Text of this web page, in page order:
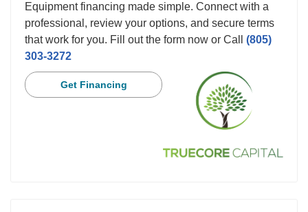
Equipment financing made simple. Connect with a
professional, review your options, and secure terms
that work for you. Fill out the form now or Call (805)
303-3272
Get Financing